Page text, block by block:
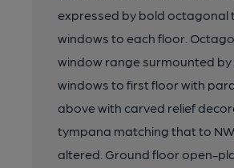
expressed by bold octagonal
windows to each floor.
window range surmounted
windows to first floor with
above with carved relief
tympana matching that to
altered. Ground floor open-